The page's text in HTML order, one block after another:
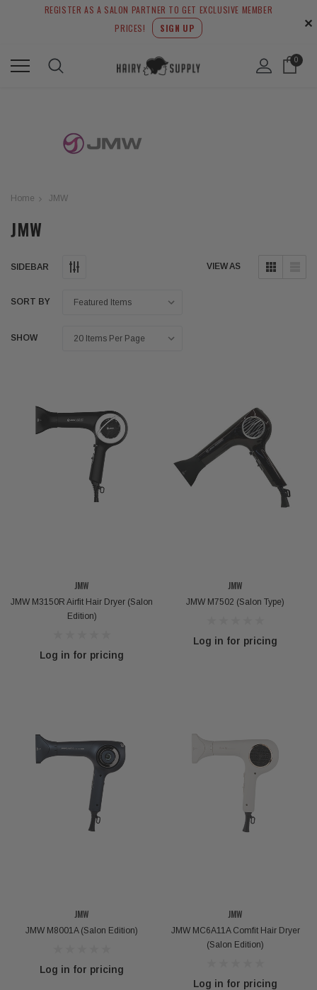
VOKANIC PROFESSIONAL
Deep Repair Hair Mask - 300g / 1000g
Log in for pricing
REGISTER AS A SALON PARTNER TO GET EXCLUSIVE MEMBER
PRICES!
SIGN UP ✕
0
Home JMW
JMW
SIDEBAR VIEW AS
SORT BY
SHOW
JMW
JMW M3150R Airfit Hair Dryer (Salon
Edition)
Log in for pricing
JMW
JMW M7502 (Salon Type)
Log in for pricing
JMW
JMW M8001A (Salon Edition)
Log in for pricing
JMW
JMW MC6A11A Comfit Hair Dryer
(Salon Edition)
Log in for pricing